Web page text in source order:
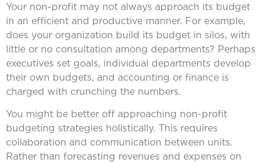
Your non-profit may not always approach its budget
in an efficient and productive manner. For example,
does your organization build its budget in silos, with
little or no consultation among departments? Perhaps
executives set goals, individual departments develop
their own budgets, and accounting or finance is
charged with crunching the numbers.
You might be better off approaching non-profit
budgeting strategies holistically. This requires
collaboration and communication between units.
Rather than forecasting revenues and expenses on